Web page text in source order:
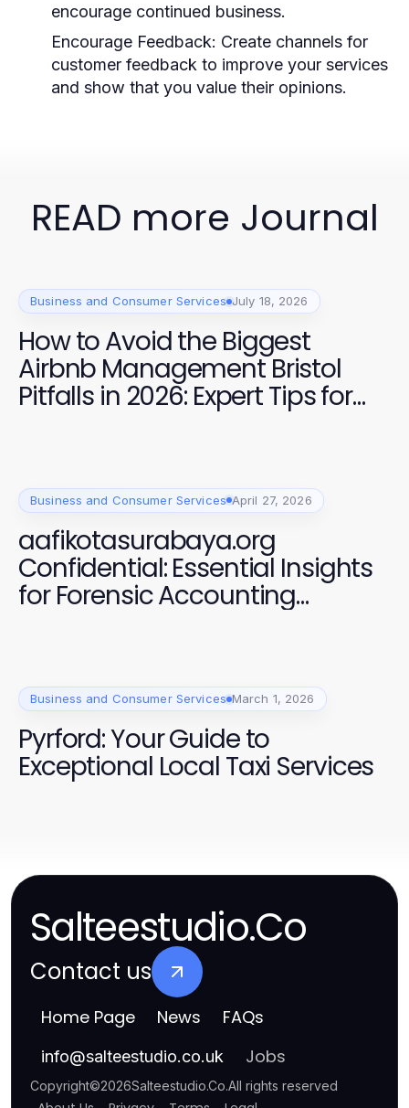
encourage continued business.
Encourage Feedback: Create channels for
customer feedback to improve your services
and show that you value their opinions.
READ more Journal
Business and Consumer Services July 18, 2026
How to Avoid the Biggest
Airbnb Management Bristol
Pitfalls in 2026: Expert Tips for
Maximising Revenue
Business and Consumer Services April 27, 2026
aafikotasurabaya.org
Confidential: Essential Insights
for Forensic Accounting
Business and Consumer Services March 1, 2026
Pyrford: Your Guide to
Exceptional Local Taxi Services
Salteestudio.Co
Contact us
Home Page News FAQs
info@salteestudio.co.uk Jobs
Copyright©2026Salteestudio.Co.All rights reserved